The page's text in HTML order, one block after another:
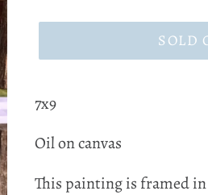
price
SOLD
7x9
Oil on canvas
This painting is framed